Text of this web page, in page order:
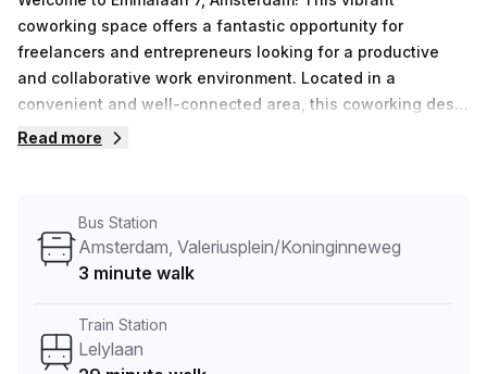
coworking space offers a fantastic opportunity for
freelancers and entrepreneurs looking for a productive
and collaborative work environment. Located in a
convenient and well-connected area, this coworking desk
is the perfect choice for professionals seeking a flexible
space is provided by Your Host, a trusted and reliable
listing provider. With 24/7 access, you'll have the freedom
services.This coworking space also boasts a range of
amenities to enhance your work experience. Take
Read more
Bus Station
Amsterdam, Valeriusplein/Koninginneweg
3 minute walk
Train Station
Lelylaan